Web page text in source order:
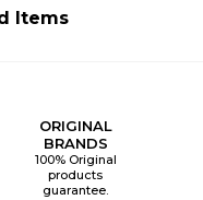
Items
ORIGINAL
BRANDS
100% Original
products
guarantee.